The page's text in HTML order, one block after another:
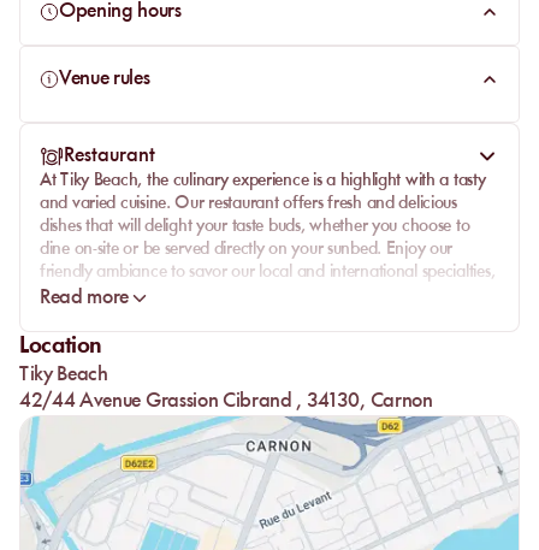
Opening hours
Venue rules
Restaurant
At Tiky Beach, the culinary experience is a highlight with a tasty
and varied cuisine. Our restaurant offers fresh and delicious
dishes that will delight your taste buds, whether you choose to
dine on-site or be served directly on your sunbed. Enjoy our
friendly ambiance to savor our local and international specialties,
all in an enchanting setting facing the sea.
Read more
Location
Tiky Beach
42/44 Avenue Grassion Cibrand , 34130, Carnon